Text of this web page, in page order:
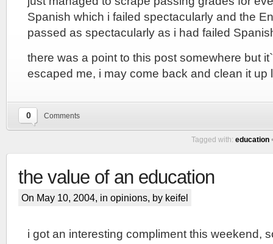
Spanish which i failed spectacularly and the
passed as spectacularly as i had failed
there was a point to this post somewhere but
escaped me, i may come back and clean it up
0 Comments
Tagged with: education
the value of an education
On May 10, 2004, in opinions, by keifel
i got an interesting compliment this weekend,